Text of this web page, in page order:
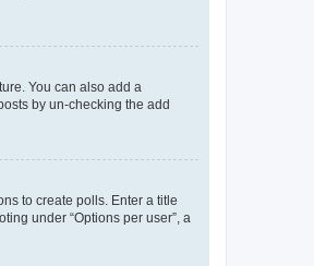
You can also add a
by un-checking the add
to create polls. Enter a title
under “Options per user”, a